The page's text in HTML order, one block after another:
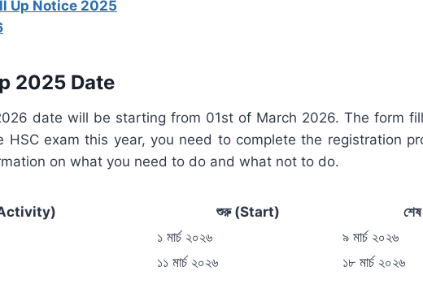
Up Notice 2025
2025 Date
date will be starting from 01st of March 2026. The form
HSC exam this year, you need to complete the registration
on what you need to do and what not to do.
(Activity) শুরু (Start)
১ মার্চ ২০২৬ ৯ মার্চ ২০২৬
১১ মার্চ ২০২৬ ১৮ মার্চ ২০২৬